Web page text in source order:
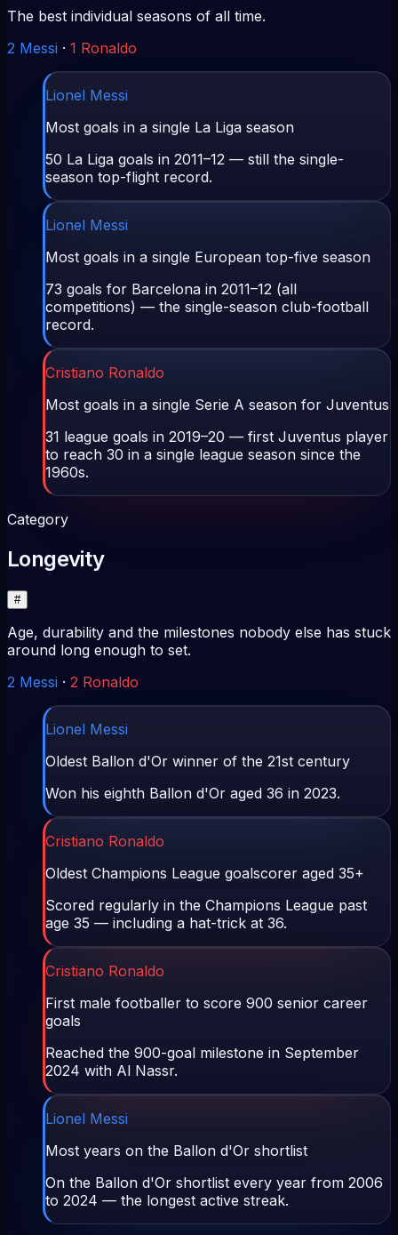
The best individual seasons of all time.
2 Messi · 1 Ronaldo
Lionel Messi
Most goals in a single La Liga season
50 La Liga goals in 2011–12 — still the single-
season top-flight record.
Lionel Messi
Most goals in a single European top-five season
73 goals for Barcelona in 2011–12 (all
competitions) — the single-season club-football
record.
Cristiano Ronaldo
Most goals in a single Serie A season for Juventus
31 league goals in 2019–20 — first Juventus player
to reach 30 in a single league season since the
1960s.
Category
Longevity
#
Age, durability and the milestones nobody else has stuck
around long enough to set.
2 Messi · 2 Ronaldo
Lionel Messi
Oldest Ballon d'Or winner of the 21st century
Won his eighth Ballon d'Or aged 36 in 2023.
Cristiano Ronaldo
Oldest Champions League goalscorer aged 35+
Scored regularly in the Champions League past
age 35 — including a hat-trick at 36.
Cristiano Ronaldo
First male footballer to score 900 senior career
goals
Reached the 900-goal milestone in September
2024 with Al Nassr.
Lionel Messi
Most years on the Ballon d'Or shortlist
On the Ballon d'Or shortlist every year from 2006
to 2024 — the longest active streak.